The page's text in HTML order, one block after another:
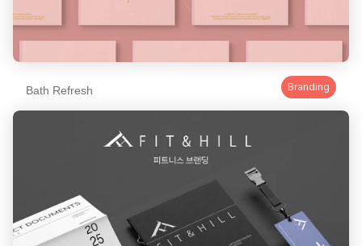
Bath Refresh Branding